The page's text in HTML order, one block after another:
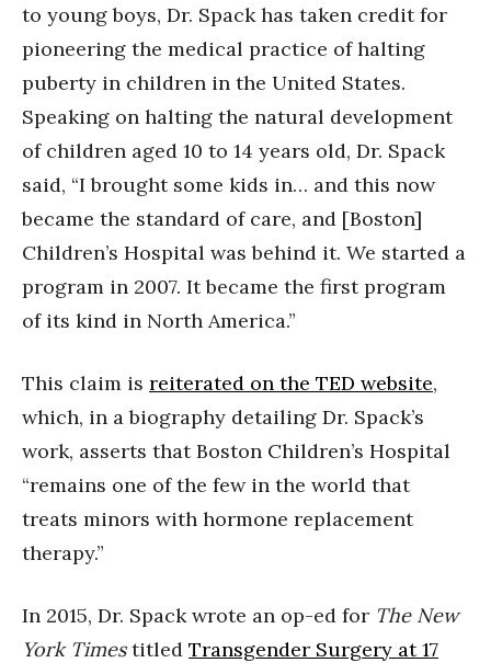
to young boys, Dr. Spack has taken credit for
pioneering the medical practice of halting
puberty in children in the United States.
Speaking on halting the natural development
of children aged 10 to 14 years old, Dr. Spack
said, “I brought some kids in… and this now
became the standard of care, and [Boston]
Children’s Hospital was behind it. We started a
program in 2007. It became the first program
of its kind in North America.”
This claim is reiterated on the TED website,
which, in a biography detailing Dr. Spack’s
work, asserts that Boston Children’s Hospital
“remains one of the few in the world that
treats minors with hormone replacement
therapy.”
In 2015, Dr. Spack wrote an op-ed for The New
York Timestitled Transgender Surgery at 17